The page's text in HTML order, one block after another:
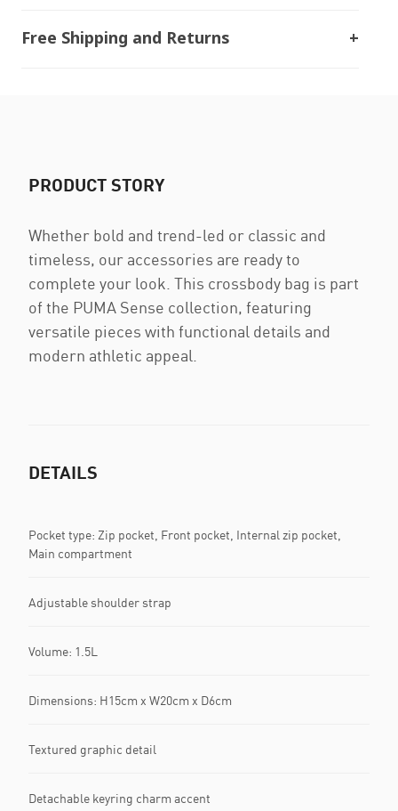
Free Shipping and Returns
PRODUCT STORY
Whether bold and trend-led or classic and
timeless, our accessories are ready to
complete your look. This crossbody bag is part
of the PUMA Sense collection, featuring
versatile pieces with functional details and
modern athletic appeal.
DETAILS
Pocket type: Zip pocket, Front pocket, Internal zip pocket,
Main compartment
Adjustable shoulder strap
Volume: 1.5L
Dimensions: H15cm x W20cm x D6cm
Textured graphic detail
Detachable keyring charm accent